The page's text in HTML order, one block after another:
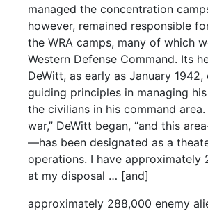
managed the concentration
however, remained responsible
the WRA camps, many of which
Western Defense Command. Its
DeWitt, as early as January 1942,
guiding principles in managing
the civilians in his command area.
war,” DeWitt began, “and this
—has been designated as a
operations. I have approximately
at my disposal … [and]
approximately 288,000 enemy